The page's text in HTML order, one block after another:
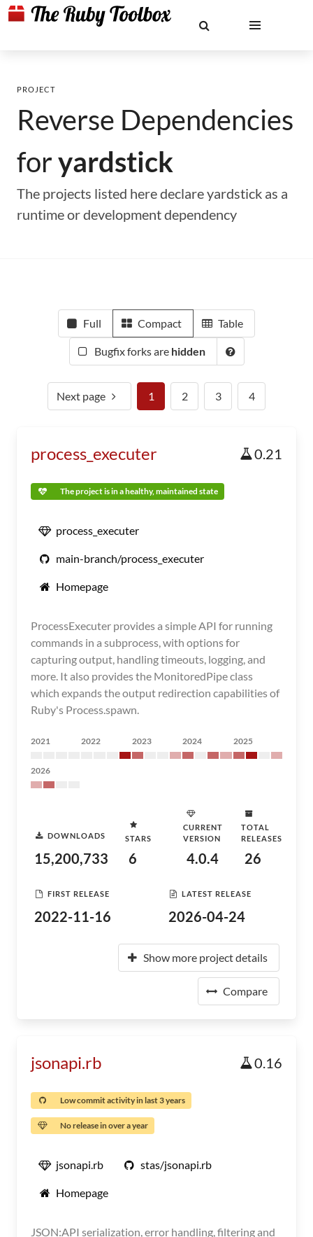
PROJECT
Reverse Dependencies
foryardstick
The projects listed here declare yardstick as a
runtime or development dependency
Full Compact Table
Bugfix forks are hidden
Next page 1 2 3 4
process_executer 0.21
The project is in a healthy, maintained state
process_executer
main-branch/process_executer
Homepage
ProcessExecuter provides a simple API for running
commands in a subprocess, with options for
capturing output, handling timeouts, logging, and
more. It also provides the MonitoredPipe class
which expands the output redirection capabilities of
Ruby's Process.spawn.
2021 2022 2023 2024 2025
2026
DOWNLOADS
15,200,733
STARS
6
CURRENT
VERSION
4.0.4
TOTAL
RELEASES
26
FIRST RELEASE
2022-11-16
LATEST RELEASE
2026-04-24
Show more project details
Compare
jsonapi.rb 0.16
Low commit activity in last 3 years
No release in over a year
jsonapi.rb stas/jsonapi.rb
Homepage
JSON:API serialization, error handling, filtering and